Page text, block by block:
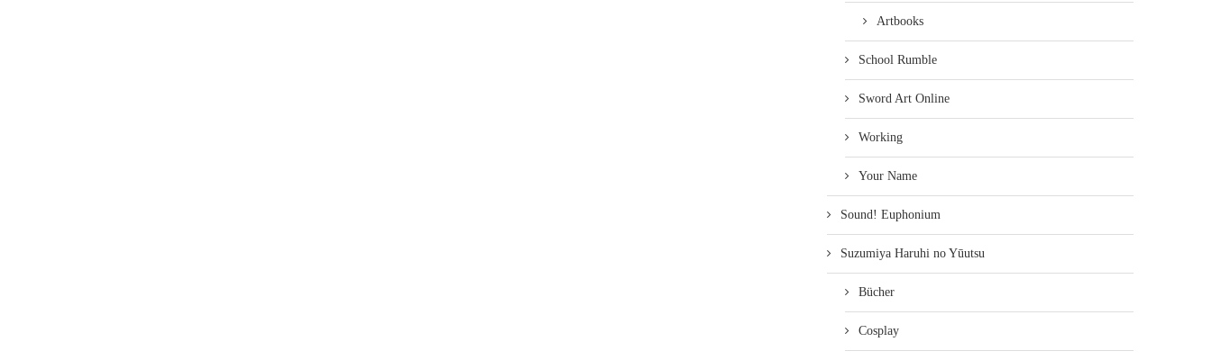
Artbooks
School Rumble
Sword Art Online
Working
Your Name
Sound! Euphonium
Suzumiya Haruhi no Yūutsu
Bücher
Cosplay